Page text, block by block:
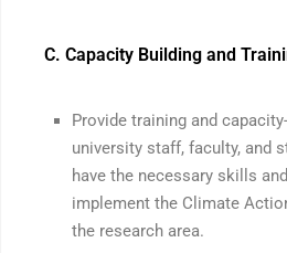
C. Capacity Building and
Provide training and
university staff, faculty, and
have the necessary skills
implement the Climate
the research area.